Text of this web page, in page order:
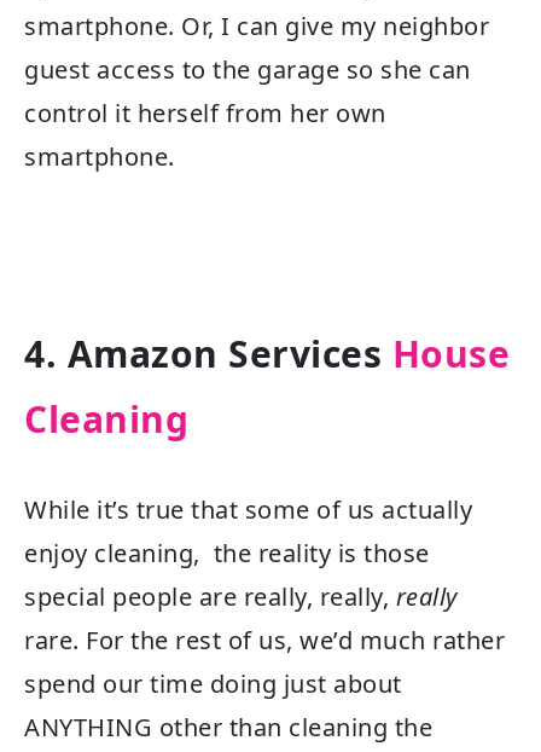
smartphone. Or, I can give my neighbor
guest access to the garage so she can
control it herself from her own
smartphone.
4. Amazon Services House
Cleaning
While it’s true that some of us actually
enjoy cleaning, the reality is those
special people are really, really, really
rare. For the rest of us, we’d much rather
spend our time doing just about
ANYTHING other than cleaning the